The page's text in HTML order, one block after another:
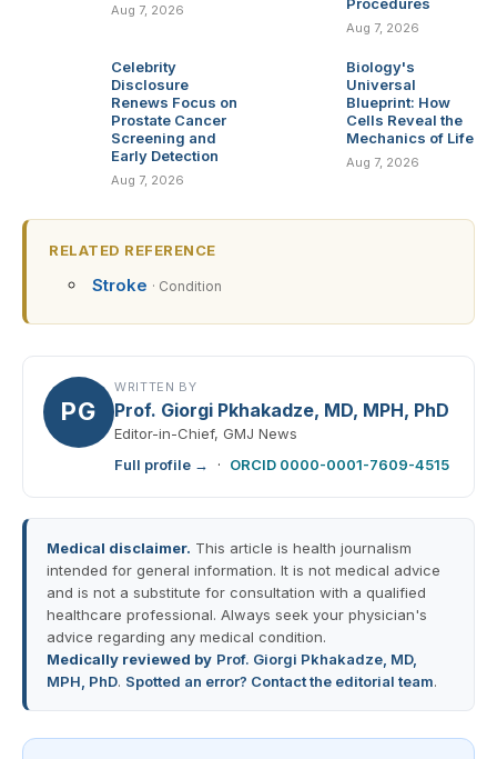
Aug 7, 2026
Aug 7, 2026
Celebrity
Disclosure
Renews Focus on
Prostate Cancer
Screening and
Early Detection
Aug 7, 2026
Biology's
Universal
Blueprint: How
Cells Reveal the
Mechanics of Life
Aug 7, 2026
RELATED REFERENCE
Stroke · Condition
PG
WRITTEN BY
Prof. Giorgi Pkhakadze, MD, MPH, PhD
Editor-in-Chief, GMJ News
Full profile →
· ORCID 0000-0001-7609-4515
Medical disclaimer. This article is health journalism
intended for general information. It is not medical advice
and is not a substitute for consultation with a qualified
healthcare professional. Always seek your physician's
advice regarding any medical condition.
Medically reviewed by Prof. Giorgi Pkhakadze, MD,
MPH, PhD. Spotted an error? Contact the editorial team.